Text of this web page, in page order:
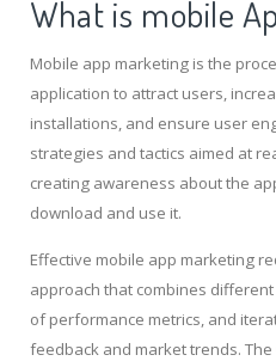
What is mobile
Mobile app marketing is the
application to attract users,
installations, and ensure user
strategies and tactics aimed at
creating awareness about the
download and use it.
Effective mobile app marketing
approach that combines
of performance metrics, and
feedback and market trends.